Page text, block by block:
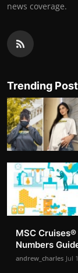
news coverage.
Trending
MSC
Numbers
andrew_charles Jul